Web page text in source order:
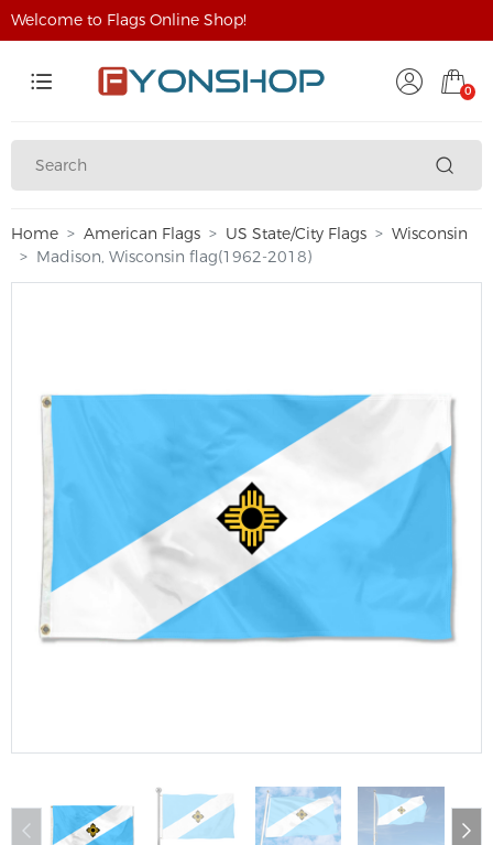
Welcome to Flags Online Shop!
0
Home American Flags US State/City Flags
Wisconsin
Madison, Wisconsin flag(1962-2018)